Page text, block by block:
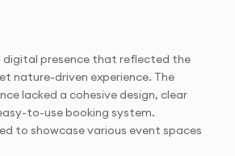
digital presence that reflected the
nature-driven experience. The
lacked a cohesive design, clear
to-use booking system.
to showcase various event spaces